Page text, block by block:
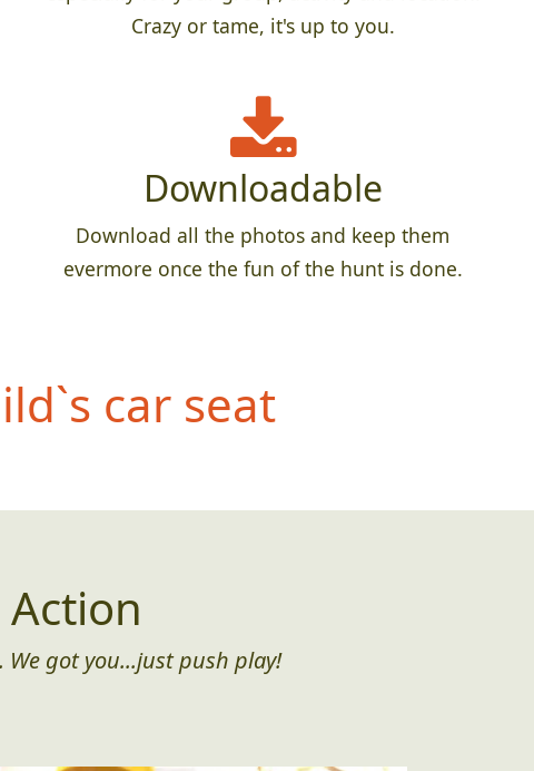
Crazy or tame, it's up to you.
Downloadable
Download all the photos and keep them
evermore once the fun of the hunt is done.
car seat
got you...just push play!